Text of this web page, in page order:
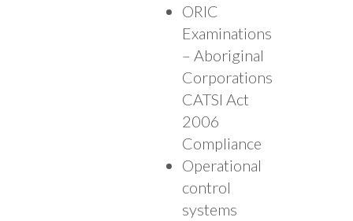
ORIC
Examinations
– Aboriginal
Corporations
CATSI Act
2006
Compliance
Operational
control
systems